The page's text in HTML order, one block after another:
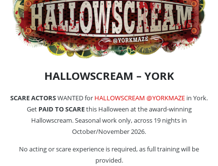
HALLOWSCREAM – YORK
SCARE ACTORSWANTED for HALLOWSCREAM @YORKMAZE in York.
Get PAID TO SCAREthis Halloween at the award-winning
Hallowscream. Seasonal work only, across 19 nights in
October/November 2026.
No acting or scare experience is required, as full training will be
provided.